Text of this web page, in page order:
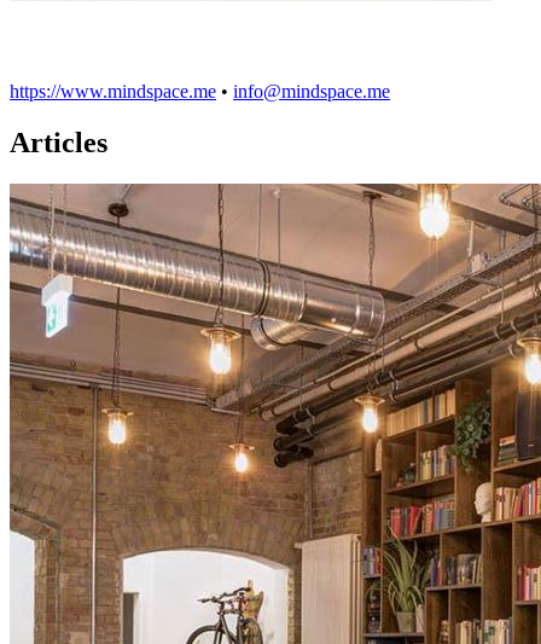
https://www.mindspace.me • info@mindspace.me
Articles